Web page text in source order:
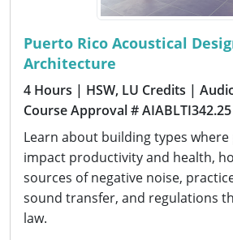
Puerto Rico Acoustical
Architecture
4 Hours | HSW, LU Credits |
Course Approval # AIABLTI342.25
Learn about building types
impact productivity and health,
sources of negative noise,
sound transfer, and regulations
law.